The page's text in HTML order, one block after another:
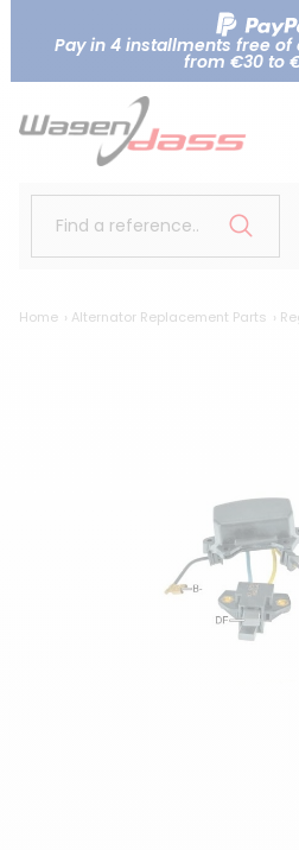
Pay in 4 installments free
from €30 to
Find a reference..
Home Alternator Replacement Parts